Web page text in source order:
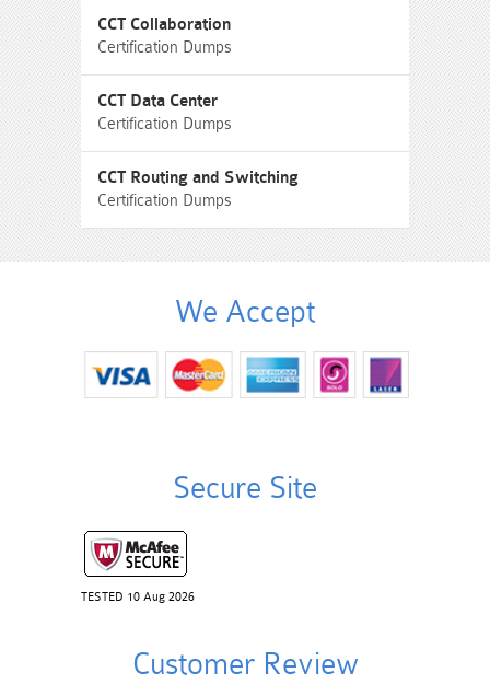
CCT Collaboration
Certification Dumps
CCT Data Center
Certification Dumps
CCT Routing and Switching
Certification Dumps
We Accept
Secure Site
TESTED 10 Aug 2026
Customer Review